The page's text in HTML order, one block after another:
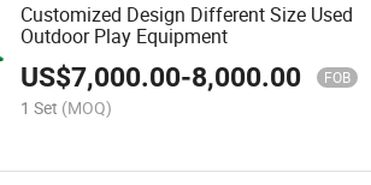
Customized Design Different Size Used
Outdoor Play Equipment
US$7,000.00-8,000.00 FOB
1 Set (MOQ)